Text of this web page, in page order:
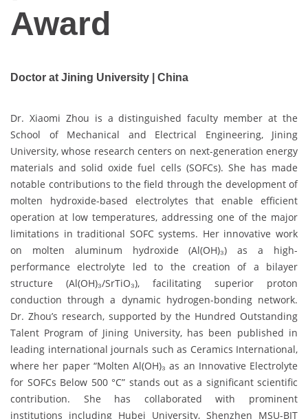
Award
Doctor at Jining University | China
Dr. Xiaomi Zhou is a distinguished faculty member at the
School of Mechanical and Electrical Engineering, Jining
University, whose research centers on next-generation energy
materials and solid oxide fuel cells (SOFCs). She has made
notable contributions to the field through the development of
molten hydroxide-based electrolytes that enable efficient
operation at low temperatures, addressing one of the major
limitations in traditional SOFC systems. Her innovative work
on molten aluminum hydroxide (Al(OH)₃) as a high-
performance electrolyte led to the creation of a bilayer
structure (Al(OH)₃/SrTiO₃), facilitating superior proton
conduction through a dynamic hydrogen-bonding network.
Dr. Zhou’s research, supported by the Hundred Outstanding
Talent Program of Jining University, has been published in
leading international journals such as Ceramics International,
where her paper “Molten Al(OH)₃ as an Innovative Electrolyte
for SOFCs Below 500 °C” stands out as a significant scientific
contribution. She has collaborated with prominent
institutions including Hubei University, Shenzhen MSU-BIT